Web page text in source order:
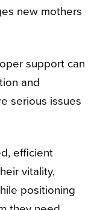
new mothers
support can
and
serious issues
efficient
vitality,
positioning